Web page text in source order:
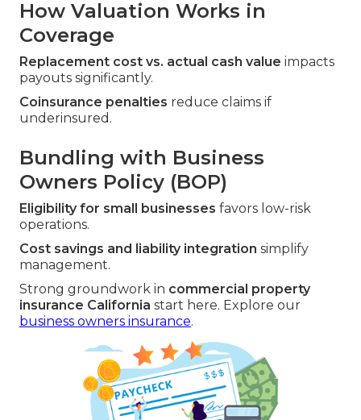
How Valuation Works in
Coverage
Replacement cost vs. actual cash value impacts
payouts significantly.
Coinsurance penalties reduce claims if
underinsured.
Bundling with Business
Owners Policy (BOP)
Eligibility for small businesses favors low-risk
operations.
Cost savings and liability integration simplify
management.
Strong groundwork in commercial property
insurance California start here. Explore our
business owners insurance.